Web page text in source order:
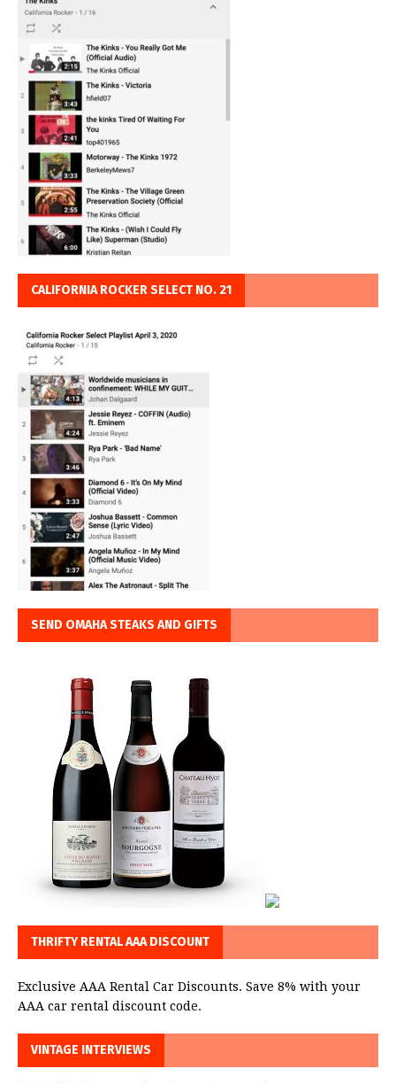
CALIFORNIA ROCKER SELECT NO. 21
SEND OMAHA STEAKS AND GIFTS
THRIFTY RENTAL AAA DISCOUNT
Exclusive AAA Rental Car Discounts. Save 8% with your
AAA car rental discount code.
VINTAGE INTERVIEWS